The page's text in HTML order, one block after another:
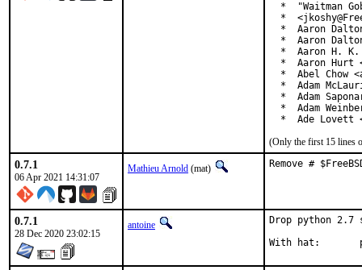
*  "Waitman
*
*  Aaron
*  Aaron
*  Aaron H.
*  Aaron Hurt
*  Abel Chow
*  Adam
*  Adam
*  Adam
*  Ade Lovett
(Only the first 15 lines
0.7.1
06 Apr 2021 14:31:07
Mathieu Arnold (mat) Remove #
0.7.1
28 Dec 2020 23:02:15
antoine
Drop python